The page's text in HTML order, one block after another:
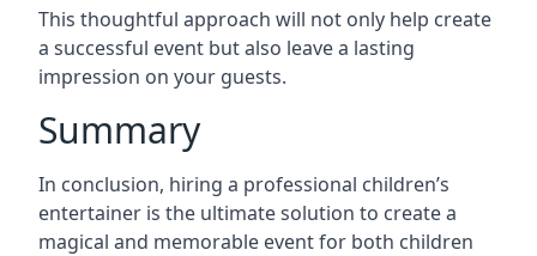
This thoughtful approach will not only help create
a successful event but also leave a lasting
impression on your guests.
Summary
In conclusion, hiring a professional children’s
entertainer is the ultimate solution to create a
magical and memorable event for both children